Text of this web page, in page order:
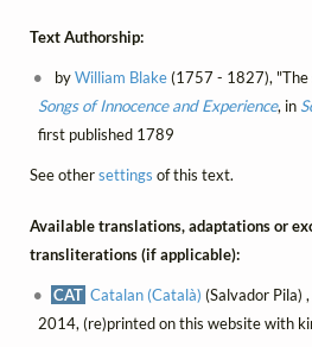
Text Authorship:
byWilliam Blake(1757 - 1827), "The
Songs of Innocence and Experience, in
first published 1789
See othersettings of this text.
Available translations, adaptations or
transliterations (if applicable):
CAT Catalan (Català) (Salvador Pila)
2014, (re)printed on this website with